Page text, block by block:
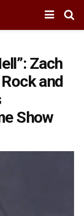
Zach
and
Show